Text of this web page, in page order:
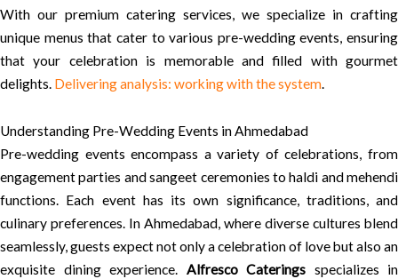
With our premium catering services, we specialize in crafting
unique menus that cater to various pre-wedding events, ensuring
that your celebration is memorable and filled with gourmet
delights. Delivering analysis: working with the system.
Understanding Pre-Wedding Events in Ahmedabad
Pre-wedding events encompass a variety of celebrations, from
engagement parties and sangeet ceremonies to haldi and mehendi
functions. Each event has its own significance, traditions, and
culinary preferences. In Ahmedabad, where diverse cultures blend
seamlessly, guests expect not only a celebration of love but also an
exquisite dining experience. Alfresco Caterings specializes in